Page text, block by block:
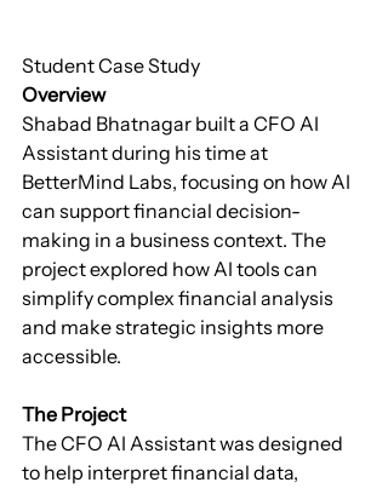
Student Case Study
Overview
Shabad Bhatnagar built a CFO AI
Assistant during his time at
BetterMind Labs, focusing on how AI
can support financial decision-
making in a business context. The
project explored how AI tools can
simplify complex financial analysis
and make strategic insights more
accessible.
The Project
The CFO AI Assistant was designed
to help interpret financial data,